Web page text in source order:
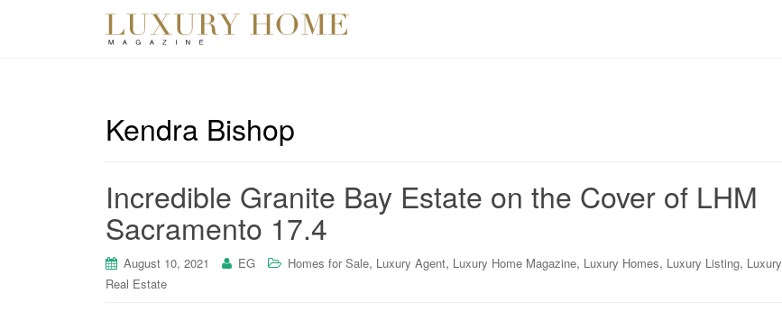
Kendra Bishop
Incredible Granite Bay Estate on the Cover of LHM
Sacramento 17.4
August 10, 2021 EG Homes for Sale, Luxury Agent, Luxury Home Magazine, Luxury Homes, Luxury Listing, Luxury
Real Estate